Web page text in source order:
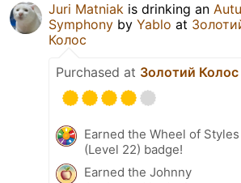
Juri Matniak is drinking an
Symphony by Yablo at
Колос
Purchased at Золотий Колос
Earned the Wheel of Styles
(Level 22) badge!
Earned the Johnny